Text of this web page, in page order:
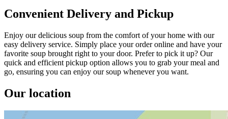
Convenient Delivery and Pickup
Enjoy our delicious soup from the comfort of your home with our
easy delivery service. Simply place your order online and have your
favorite soup brought right to your door. Prefer to pick it up? Our
quick and efficient pickup option allows you to grab your meal and
go, ensuring you can enjoy our soup whenever you want.
Our location